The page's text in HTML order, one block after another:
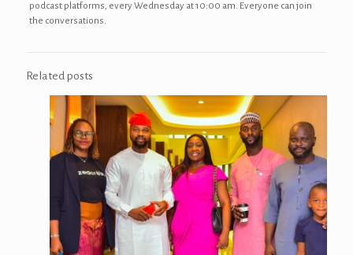
podcast platforms, every Wednesday at 10:00 am. Everyone can join
the conversations.
Related posts